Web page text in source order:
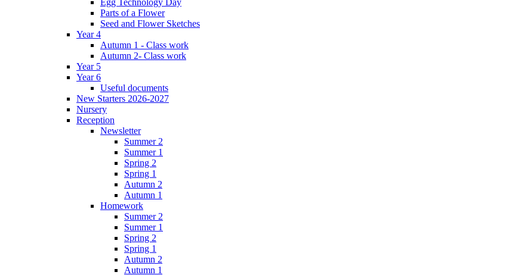
Parts of a Flower
Seed and Flower Sketches
Year 4
Autumn 1 - Class work
Autumn 2- Class work
Year 5
Year 6
Useful documents
New Starters 2026-2027
Nursery
Reception
Newsletter
Summer 2
Summer 1
Spring 2
Spring 1
Autumn 2
Autumn 1
Homework
Summer 2
Summer 1
Spring 2
Spring 1
Autumn 2
Autumn 1